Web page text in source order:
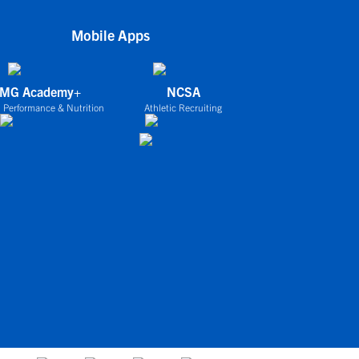
Mobile Apps
Academy+
Performance & Nutrition
NCSA
Athletic Recruiting